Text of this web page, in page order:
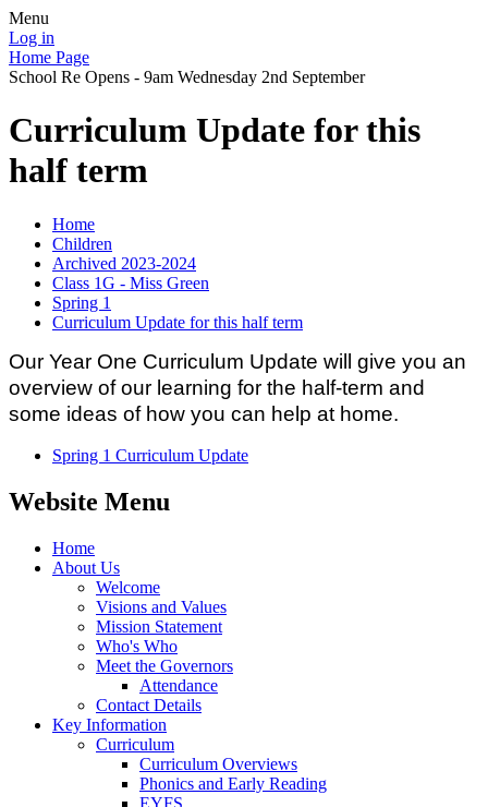
Menu
Log in
Home Page
School Re Opens - 9am Wednesday 2nd September
Curriculum Update for this
half term
Home
Children
Archived 2023-2024
Class 1G - Miss Green
Spring 1
Curriculum Update for this half term
Our Year One Curriculum Update will give you an
overview of our learning for the half-term and
some ideas of how you can help at home.
Spring 1 Curriculum Update
Website Menu
Home
About Us
Welcome
Visions and Values
Mission Statement
Who's Who
Meet the Governors
Attendance
Contact Details
Key Information
Curriculum
Curriculum Overviews
Phonics and Early Reading
EYFS